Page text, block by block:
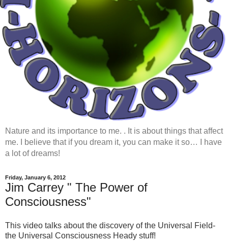
Nature and its importance to me. . It is about things that affect
me. I believe that if you dream it, you can make it so… I have
a lot of dreams!
Friday, January 6, 2012
Jim Carrey " The Power of
Consciousness"
This video talks about the discovery of the Universal Field-
the Universal Consciousness Heady stuff!